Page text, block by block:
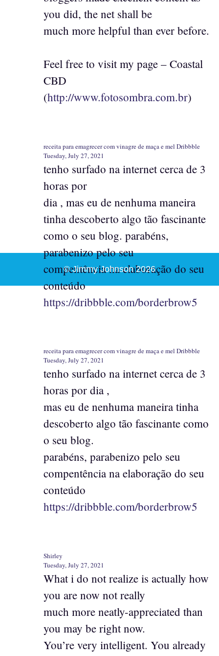
you did, the net shall be
much more helpful than ever before.
Feel free to visit my page – Coastal
CBD
(http://www.fotosombra.com.br)
receita para emagrecer com vinagre de maça e mel Dribbble
Tuesday, July 27, 2021
tenho surfado na internet cerca de 3
horas por
dia , mas eu de nenhuma maneira
tinha descoberto algo tão fascinante
como o seu blog. parabéns,
parabenizo pelo seu
compentência na elaboração do seu
conteúdo
https://dribbble.com/borderbrow5
receita para emagrecer com vinagre de maça e mel Dribbble
Tuesday, July 27, 2021
tenho surfado na internet cerca de 3
horas por dia ,
mas eu de nenhuma maneira tinha
descoberto algo tão fascinante como
o seu blog.
parabéns, parabenizo pelo seu
compentência na elaboração do seu
conteúdo
https://dribbble.com/borderbrow5
Shirley
Tuesday, July 27, 2021
What i do not realize is actually how
you are now not really
much more neatly-appreciated than
you may be right now.
You’re very intelligent. You already
© Jimmy Johnson 2026